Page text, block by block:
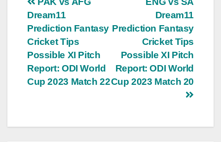
Post
navigation
Dream11
Prediction Fantasy
Cricket Tips
Possible XI Pitch
Report: ODI World
Cup 2023 Match 20
Dream11
Prediction Fantasy
Cricket Tips
Possible XI Pitch
Report: ODI World
Cup 2023 Match 22